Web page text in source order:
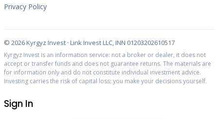
Privacy Policy
© 2026 Kyrgyz Invest · Link Invest LLC, INN 01203202610517
Kyrgyz Invest is an information service: not a broker or dealer, it does not
accept or transfer funds and does not guarantee returns. The materials are
for information only and do not constitute individual investment advice.
Investing carries the risk of capital loss; you make your decisions yourself.
Sign In